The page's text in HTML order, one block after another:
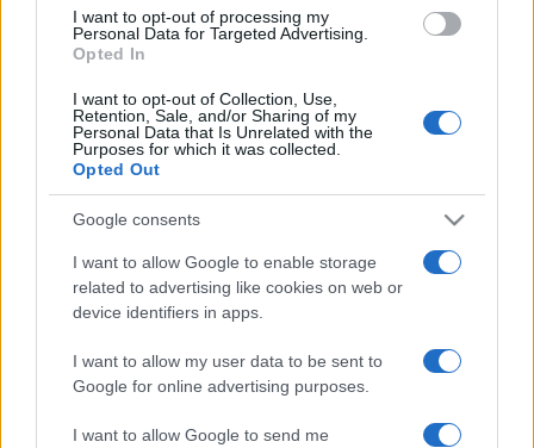
consent section.
I want to opt-out of processing my
Personal Data for Targeted Advertising.
Opted In
I want to opt-out of Collection, Use,
Retention, Sale, and/or Sharing of my
Personal Data that Is Unrelated with the
Purposes for which it was collected.
Opted Out
Google consents
I want to allow Google to enable storage
related to advertising like cookies on web or
device identifiers in apps.
I want to allow my user data to be sent to
Google for online advertising purposes.
I want to allow Google to send me